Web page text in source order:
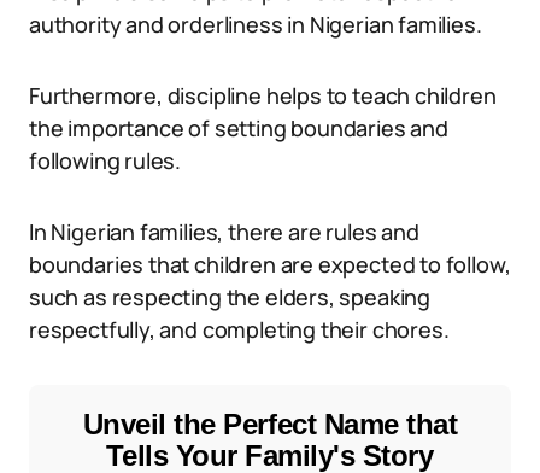
authority and orderliness in Nigerian families.
Furthermore, discipline helps to teach children
the importance of setting boundaries and
following rules.
In Nigerian families, there are rules and
boundaries that children are expected to follow,
such as respecting the elders, speaking
respectfully, and completing their chores.
Unveil the Perfect Name that
Tells Your Family's Story